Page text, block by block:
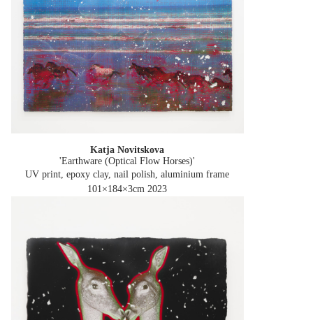
Katja Novitskova
'Earthware (Optical Flow Horses)'
UV print, epoxy clay, nail polish, aluminium frame
101×184×3cm 2023